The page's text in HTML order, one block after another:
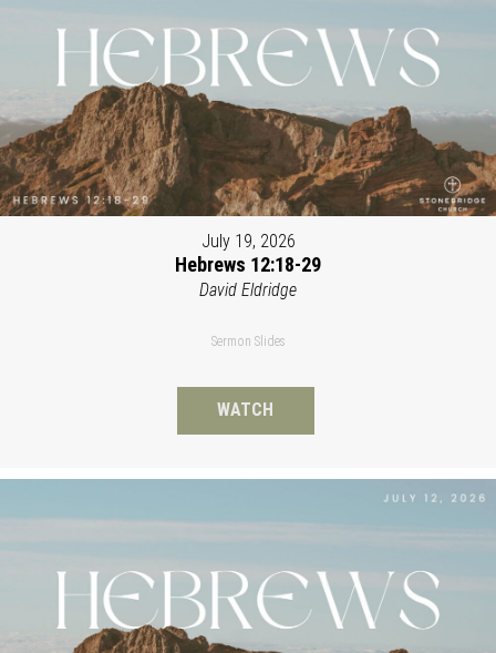
July 19, 2026
Hebrews 12:18-29
David Eldridge
Sermon Slides
WATCH